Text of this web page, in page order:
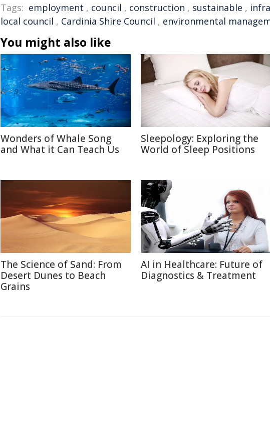
Tags: employment , council , construction , sustainable ,
local council , Cardinia Shire Council , environmental
You might also like
Wonders of Whale Song
and What it Can Teach Us
Sleepology: Exploring the
World of Sleep Positions
The Science of Sand: From
Desert Dunes to Beach
Grains
AI in Healthcare: Future of
Diagnostics & Treatment